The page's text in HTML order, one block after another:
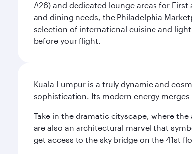
A26) and dedicated lounge areas for
and dining needs, the Philadelphia
selection of international cuisine and
before your flight.
Kuala Lumpur is a truly dynamic and
sophistication. Its modern energy
Take in the dramatic cityscape, where
are also an architectural marvel that
get access to the sky bridge on the 41st